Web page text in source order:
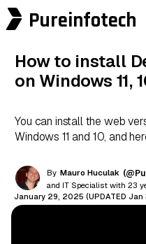
Pureinfotech
How to install
on Windows 11,
You can install the web
Windows 11 and 10, and
By Mauro Huculak
and IT Specialist with 23
January 29, 2025 (UPDATED Jan